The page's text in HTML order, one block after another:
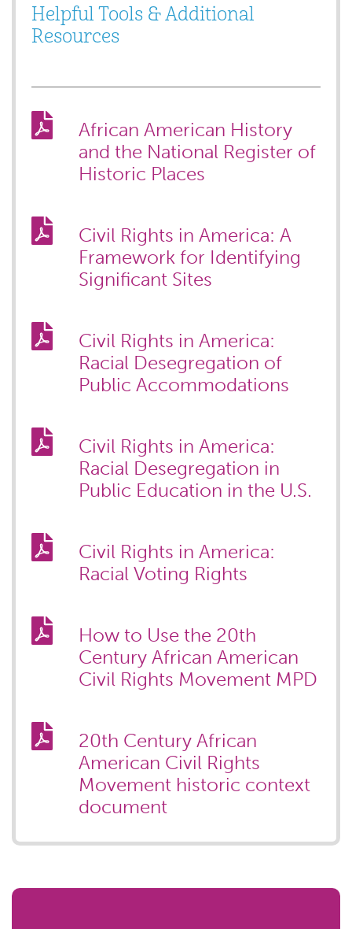
Helpful Tools & Additional
Resources
African American History
and the National Register of
Historic Places
Civil Rights in America: A
Framework for Identifying
Significant Sites
Civil Rights in America:
Racial Desegregation of
Public Accommodations
Civil Rights in America:
Racial Desegregation in
Public Education in the U.S.
Civil Rights in America:
Racial Voting Rights
How to Use the 20th
Century African American
Civil Rights Movement MPD
20th Century African
American Civil Rights
Movement historic context
document